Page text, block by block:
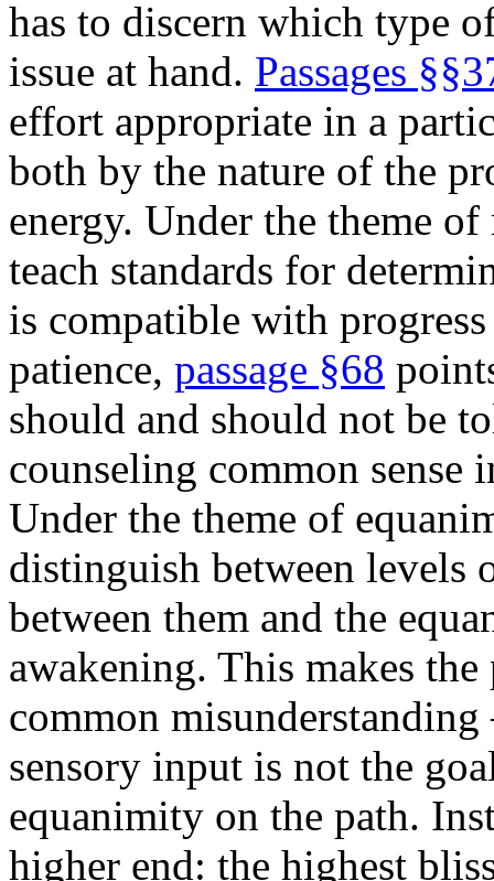
has to discern which type
issue at hand. Passages
effort appropriate in a
both by the nature of the
energy. Under the theme
teach standards for
is compatible with
patience, passage §68
should and should not be
counseling common sense
Under the theme of
distinguish between levels
between them and the
awakening. This makes
common
sensory input is not the
equanimity on the path.
higher end: the highest